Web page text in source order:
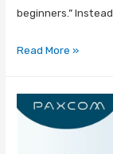
beginners.” Instead
Read More »